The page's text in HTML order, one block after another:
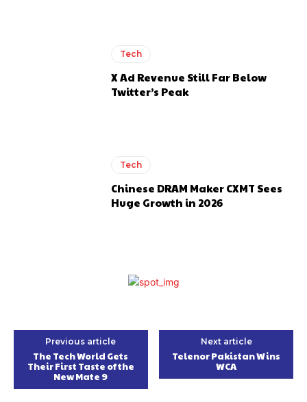
Tech
X Ad Revenue Still Far Below
Twitter’s Peak
Tech
Chinese DRAM Maker CXMT Sees
Huge Growth in 2026
Previous article
The Tech World Gets
Their First Taste of the
New Mate 9
Next article
Telenor Pakistan Wins
WCA